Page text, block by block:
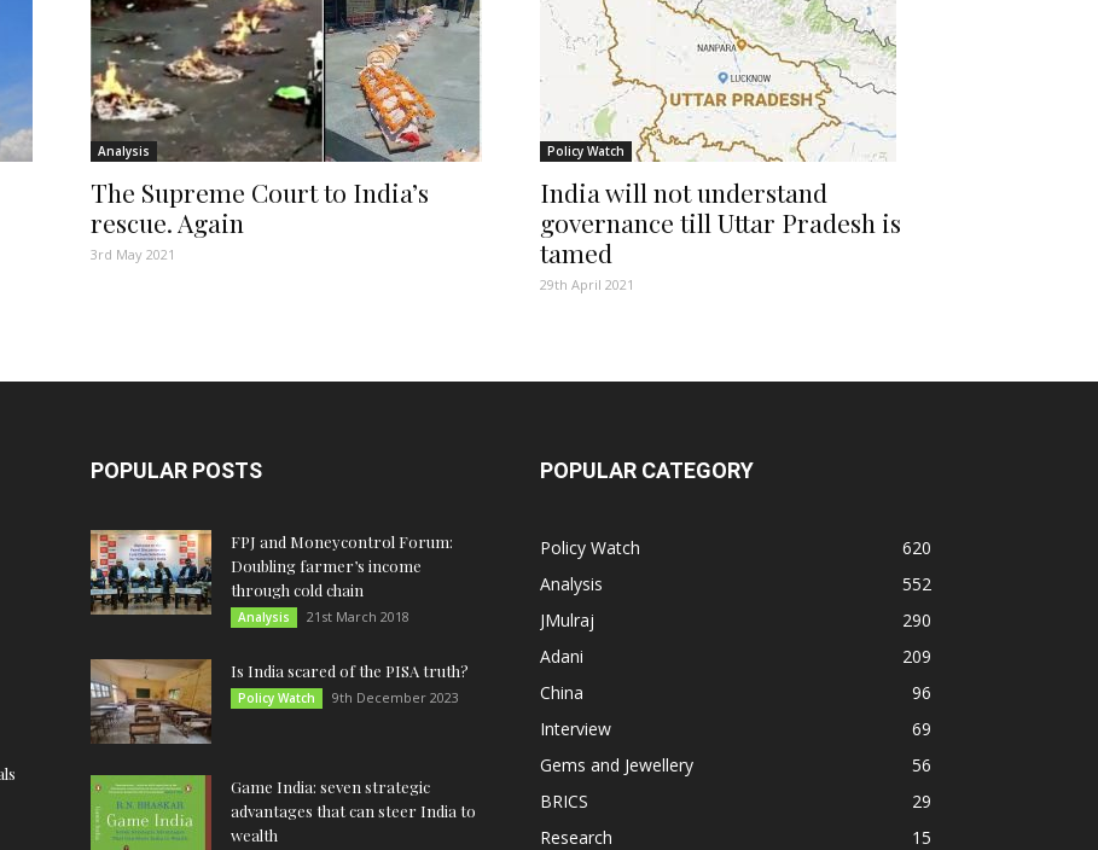
Analysis
The Supreme Court to India’s
rescue. Again
3rd May 2021
Policy Watch
India will not understand
governance till Uttar Pradesh is
tamed
29th April 2021
POPULAR POSTS
FPJ and Moneycontrol Forum:
Doubling farmer’s income
through cold chain
Analysis 21st March 2018
Is India scared of the PISA truth?
Policy Watch 9th December 2023
Game India: seven strategic
advantages that can steer India to
wealth
POPULAR CATEGORY
Policy Watch
620
Analysis
552
JMulraj
290
Adani
209
China
96
Interview
69
Gems and Jewellery
56
BRICS
29
Research
15